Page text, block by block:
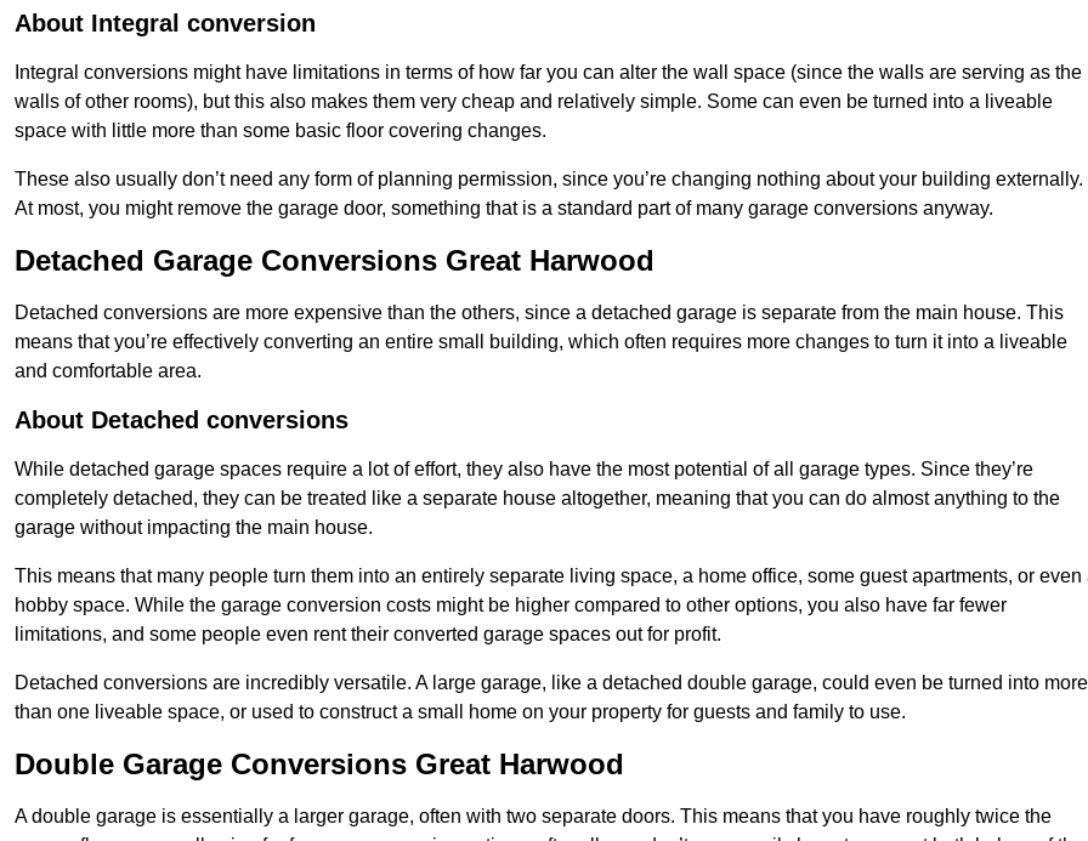
About Integral conversion
Integral conversions might have limitations in terms of how far you can alter the wall space (since the walls are serving as the
walls of other rooms), but this also makes them very cheap and relatively simple. Some can even be turned into a liveable
space with little more than some basic floor covering changes.
These also usually don’t need any form of planning permission, since you’re changing nothing about your building externally.
At most, you might remove the garage door, something that is a standard part of many garage conversions anyway.
Detached Garage Conversions Great Harwood
Detached conversions are more expensive than the others, since a detached garage is separate from the main house. This
means that you’re effectively converting an entire small building, which often requires more changes to turn it into a liveable
and comfortable area.
About Detached conversions
While detached garage spaces require a lot of effort, they also have the most potential of all garage types. Since they’re
completely detached, they can be treated like a separate house altogether, meaning that you can do almost anything to the
garage without impacting the main house.
This means that many people turn them into an entirely separate living space, a home office, some guest apartments, or even
hobby space. While the garage conversion costs might be higher compared to other options, you also have far fewer
limitations, and some people even rent their converted garage spaces out for profit.
Detached conversions are incredibly versatile. A large garage, like a detached double garage, could even be turned into more
than one liveable space, or used to construct a small home on your property for guests and family to use.
Double Garage Conversions Great Harwood
A double garage is essentially a larger garage, often with two separate doors. This means that you have roughly twice the